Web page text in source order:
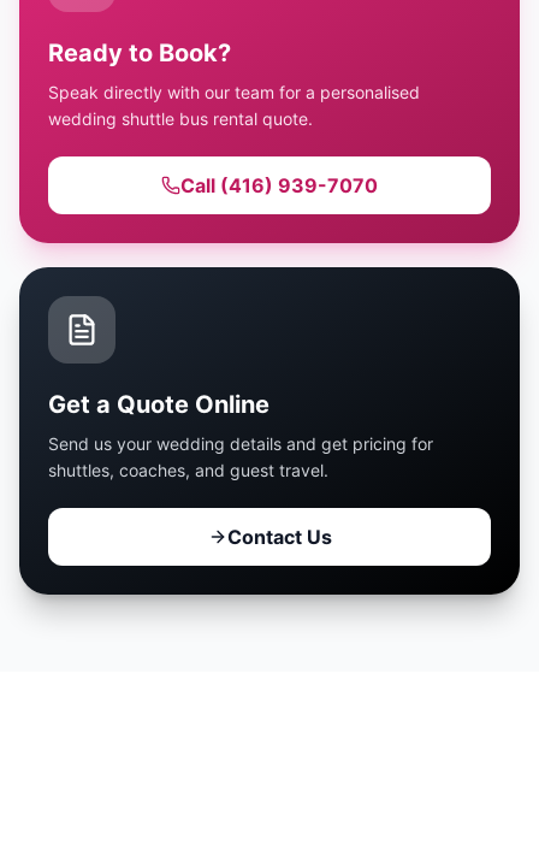
Ready to Book?
Speak directly with our team for a personalised
wedding shuttle bus rental quote.
Call (416) 939-7070
Get a Quote Online
Send us your wedding details and get pricing for
shuttles, coaches, and guest travel.
Contact Us